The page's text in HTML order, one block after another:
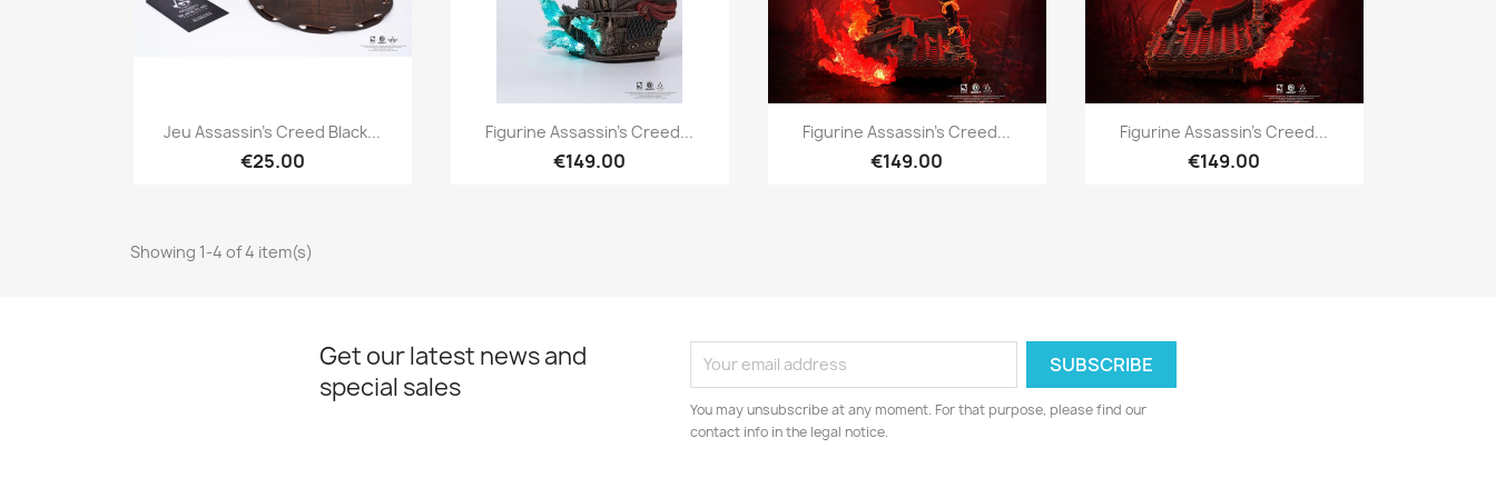
Quick view
Jeu Assassin's Creed Black...
€25.00
Quick view
Figurine Assassin's Creed...
€149.00
Quick view
Figurine Assassin's Creed...
€149.00
Quick view
Figurine Assassin's Creed...
€149.00
Showing 1-4 of 4 item(s)
Get our latest news and
special sales
You may unsubscribe at any moment. For that purpose, please find our
contact info in the legal notice.